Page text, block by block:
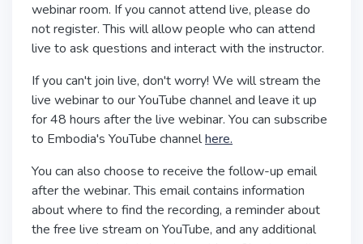
webinar room. If you cannot attend live, please do
not register. This will allow people who can attend
live to ask questions and interact with the instructor.
If you can't join live, don't worry! We will stream the
live webinar to our YouTube channel and leave it up
for 48 hours after the live webinar. You can subscribe
to Embodia's YouTube channelhere.
You can also choose to receive the follow-up email
after the webinar. This email contains information
about where to find the recording, a reminder about
the free live stream on YouTube, and any additional